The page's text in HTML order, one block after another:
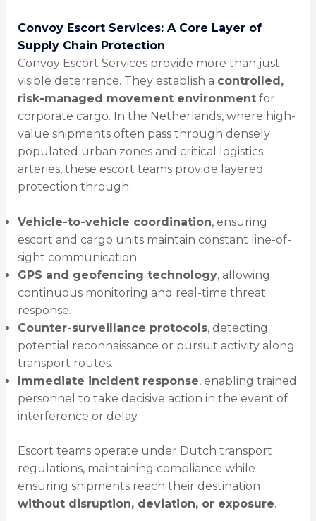
Convoy Escort Services: A Core Layer of
Supply Chain Protection
Convoy Escort Services provide more than just
visible deterrence. They establish a controlled,
risk-managed movement environmentfor
corporate cargo. In the Netherlands, where high-
value shipments often pass through densely
populated urban zones and critical logistics
arteries, these escort teams provide layered
protection through:
Vehicle-to-vehicle coordination, ensuring
escort and cargo units maintain constant line-of-
sight communication.
GPS and geofencing technology, allowing
continuous monitoring and real-time threat
response.
Counter-surveillance protocols, detecting
potential reconnaissance or pursuit activity along
transport routes.
Immediate incident response, enabling trained
personnel to take decisive action in the event of
interference or delay.
Escort teams operate under Dutch transport
regulations, maintaining compliance while
ensuring shipments reach their destination
without disruption, deviation, or exposure.